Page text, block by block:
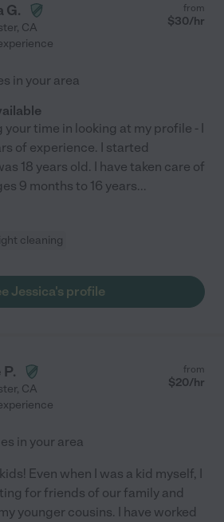
G.
, CA
from
$30/hr
in your area
your time in looking at my profile - I
of experience. I started
18 years old. I have taken care of
9 months to 16 years...
cleaning
Jessica's profile
, CA
from
$20/hr
in your area
Even when I was a kid myself, I
for friends of our family and
younger cousins. I have worked